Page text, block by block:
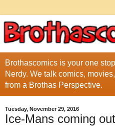
Brothascomics is your one
Nerdy. We talk comics,
from a Brothas Perspective.
Tuesday, November 29, 2016
Ice-Mans coming